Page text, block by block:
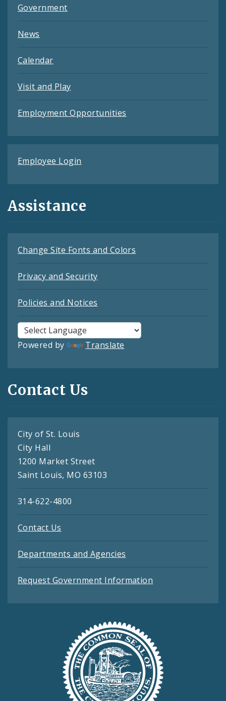
Government
News
Calendar
Visit and Play
Employment Opportunities
Employee Login
Assistance
Change Site Fonts and Colors
Privacy and Security
Policies and Notices
Powered by Translate
Contact Us
City of St. Louis
City Hall
1200 Market Street
Saint Louis, MO 63103
314-622-4800
Contact Us
Departments and Agencies
Request Government Information